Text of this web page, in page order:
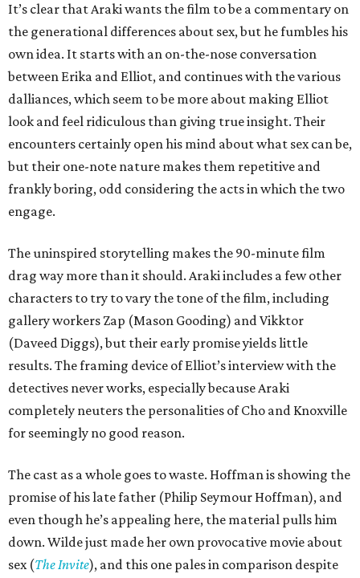
It’s clear that Araki wants the film to be a commentary on
the generational differences about sex, but he fumbles his
own idea. It starts with an on-the-nose conversation
between Erika and Elliot, and continues with the various
dalliances, which seem to be more about making Elliot
look and feel ridiculous than giving true insight. Their
encounters certainly open his mind about what sex can be,
but their one-note nature makes them repetitive and
frankly boring, odd considering the acts in which the two
engage.
The uninspired storytelling makes the 90-minute film
drag way more than it should. Araki includes a few other
characters to try to vary the tone of the film, including
gallery workers Zap (Mason Gooding) and Vikktor
(Daveed Diggs), but their early promise yields little
results. The framing device of Elliot’s interview with the
detectives never works, especially because Araki
completely neuters the personalities of Cho and Knoxville
for seemingly no good reason.
The cast as a whole goes to waste. Hoffman is showing the
promise of his late father (Philip Seymour Hoffman), and
even though he’s appealing here, the material pulls him
down. Wilde just made her own provocative movie about
sex (The Invite), and this one pales in comparison despite